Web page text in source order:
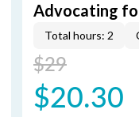
Advocating
Total hours: 2
$29
$20.30